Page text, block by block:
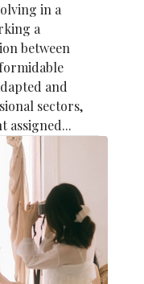
in a
a
between
and
sectors,
assigned...